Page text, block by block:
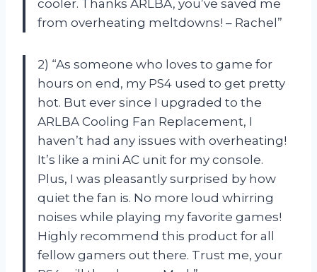
cooler. Thanks ARLBA, you’ve saved me
from overheating meltdowns! – Rachel”
2) “As someone who loves to game for
hours on end, my PS4 used to get pretty
hot. But ever since I upgraded to the
ARLBA Cooling Fan Replacement, I
haven’t had any issues with overheating!
It’s like a mini AC unit for my console.
Plus, I was pleasantly surprised by how
quiet the fan is. No more loud whirring
noises while playing my favorite games!
Highly recommend this product for all
fellow gamers out there. Trust me, your